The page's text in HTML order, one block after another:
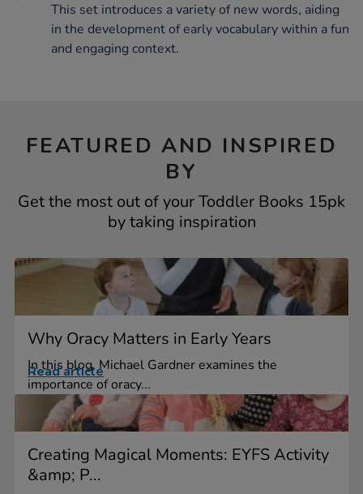
This set introduces a variety of new words, aiding
in the development of early vocabulary within a fun
and engaging context.
FEATURED AND INSPIRED
BY
Get the most out of your Toddler Books 15pk
by taking inspiration
Why Oracy Matters in Early Years
In this blog, Michael Gardner examines the
importance of oracy...
Read article
Creating Magical Moments: EYFS Activity
&amp; P...